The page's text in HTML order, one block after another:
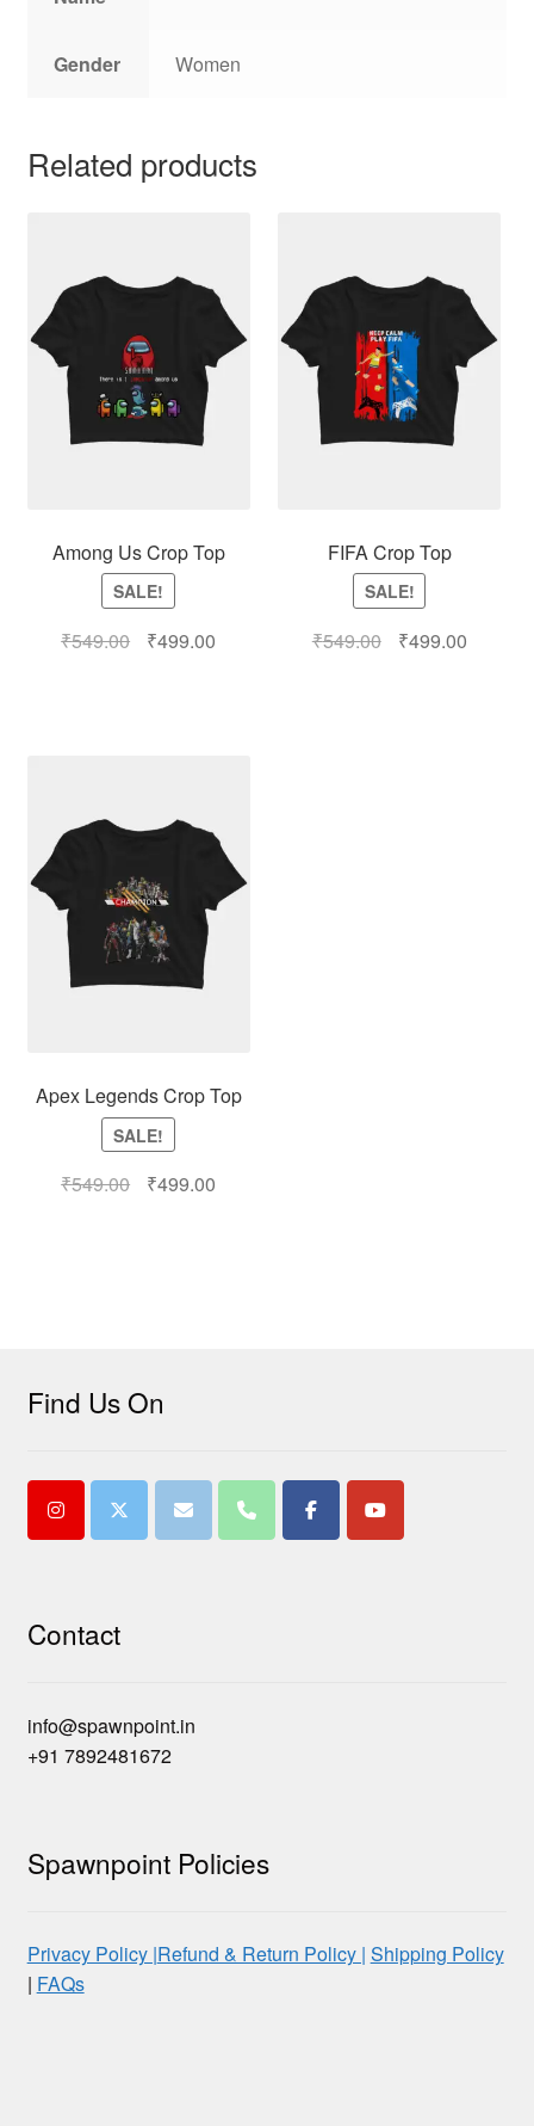
Gender Women
Related products
Among Us Crop Top
SALE!
₹549.00 ₹499.00
FIFA Crop Top
SALE!
₹549.00 ₹499.00
Apex Legends Crop Top
SALE!
₹549.00 ₹499.00
Find Us On
Contact
info@spawnpoint.in
+91 7892481672
Spawnpoint Policies
Privacy Policy |Refund & Return Policy | Shipping Policy
| FAQs